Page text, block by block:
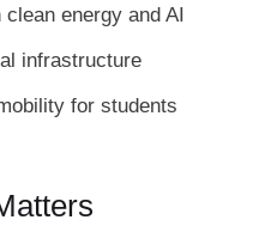
energy and AI
infrastructure
for students